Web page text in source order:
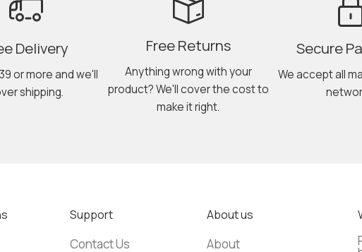
Delivery
or more and we'll
shipping.
Free Returns
Anything wrong with your
product? We'll cover the cost to
make it right.
Secure
We accept all
Support
Contact Us
About us
About